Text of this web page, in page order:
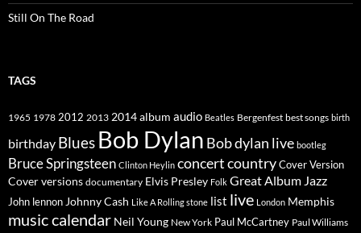
Still On The Road
TAGS
1965 1978 2012 2013 2014album audio Beatles Bergenfest best songs birth
birthday Blues Bob Dylan Bob dylan live bootleg
Bruce Springsteen Clinton Heylin concertcountryCover Version
Cover versions documentary Elvis Presley Folk Great Album Jazz
John lennon Johnny Cash Like A Rolling stone list live London Memphis
music calendar Neil Young New York Paul McCartney Paul Williams